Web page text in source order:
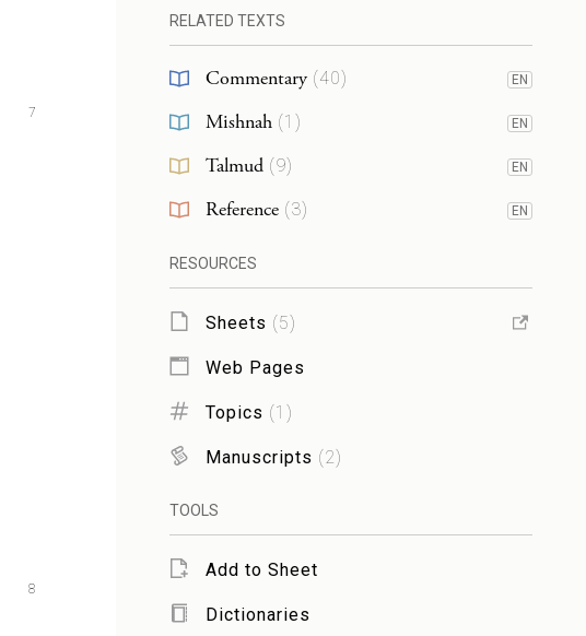
7
8
RELATED TEXTS
Commentary(40) EN
Mishnah(1 ) EN
Talmud(9) EN
Reference(3) EN
RESOURCES
Sheets (5)
Web Pages
Topics (1 )
Manuscripts (2)
TOOLS
Add to Sheet
Dictionaries